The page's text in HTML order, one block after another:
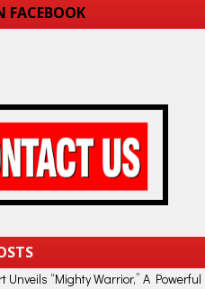
FACEBOOK
Unveils “Mighty Warrior,” A Powerful